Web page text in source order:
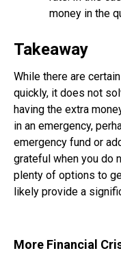
money in the
Takeaway
While there are
quickly, it does not
having the extra
in an emergency,
emergency fund or
grateful when you do
plenty of options to
likely provide a
More Financial